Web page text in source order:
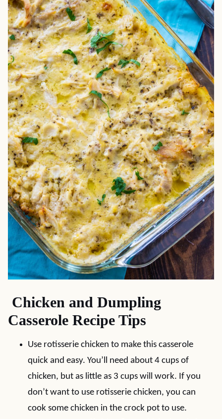
Chicken and Dumpling
Casserole Recipe Tips
Use rotisserie chicken to make this casserole
quick and easy. You’ll need about 4 cups of
chicken, but as little as 3 cups will work. If you
don’t want to use rotisserie chicken, you can
cook some chicken in the crock pot to use.